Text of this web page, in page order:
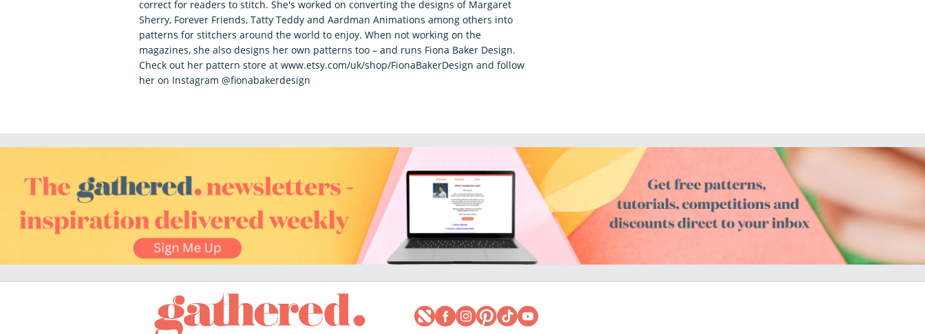
correct for readers to stitch. She's worked on converting the designs of Margaret
Sherry, Forever Friends, Tatty Teddy and Aardman Animations among others into
patterns for stitchers around the world to enjoy. When not working on the
magazines, she also designs her own patterns too – and runs Fiona Baker Design.
Check out her pattern store at www.etsy.com/uk/shop/FionaBakerDesign and follow
her on Instagram @fionabakerdesign